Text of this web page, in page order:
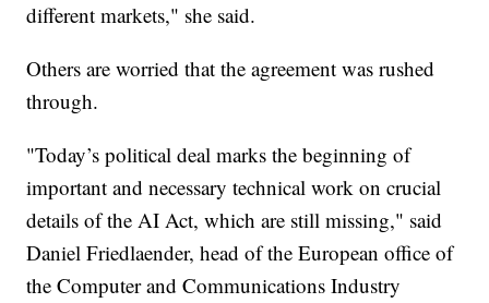
different markets," she said.
Others are worried that the agreement was rushed
through.
"Today’s political deal marks the beginning of
important and necessary technical work on crucial
details of the AI Act, which are still missing," said
Daniel Friedlaender, head of the European office of
the Computer and Communications Industry